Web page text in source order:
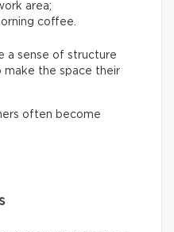
area;
coffee.
a sense of structure
make the space their
often become